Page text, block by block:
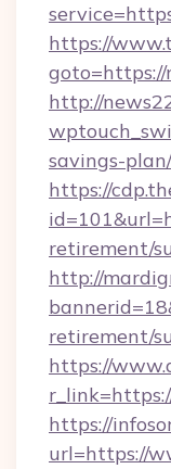
https://
goto=https://
http://
savings-
https://
retirement/
http://
retirement/
https://
https://
url=https://